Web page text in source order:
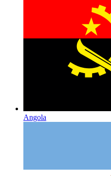
Angola